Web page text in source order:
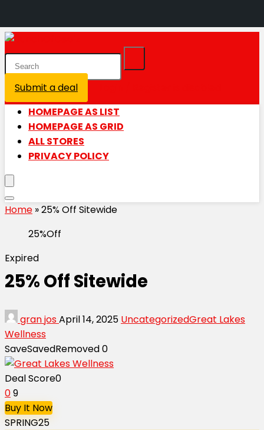
Submit a deal
HOMEPAGE AS LIST
HOMEPAGE AS GRID
ALL STORES
PRIVACY POLICY
Home »25% Off Sitewide
25%Off
Expired
25% Off Sitewide
gran josApril 14, 2025 UncategorizedGreat Lakes
Wellness
SaveSavedRemoved0
Deal Score0
09
Buy It Now
SPRING25